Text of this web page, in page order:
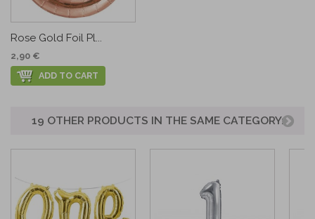
Rose Gold Foil Pl...
2,90 €
ADD TO CART
19 OTHER PRODUCTS IN THE SAME CATEGORY: